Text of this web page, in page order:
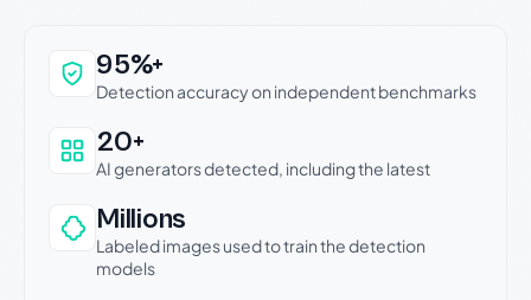
Why this verdict can be trusted
95%+
Detection accuracy on independent benchmarks
20+
AI generators detected, including the latest
Millions
Labeled images used to train the detection
models